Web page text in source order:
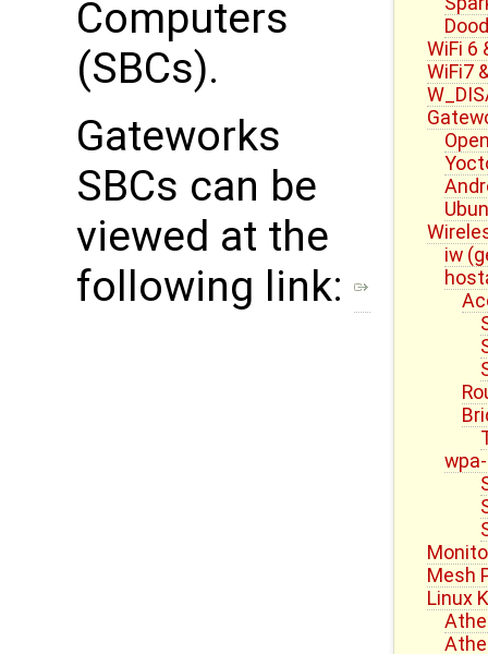
WiFi 6
WiFi7
iw
Mesh
Linux
Computers
(SBCs).
Gateworks
SBCs can be
viewed at the
following link: